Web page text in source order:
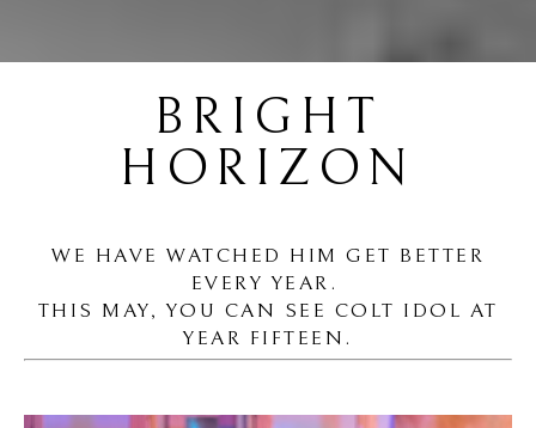
BRIGHT
HORIZON
WE HAVE WATCHED HIM GET BETTER
EVERY YEAR.
THIS MAY, YOU CAN SEE COLT IDOL AT
YEAR FIFTEEN.